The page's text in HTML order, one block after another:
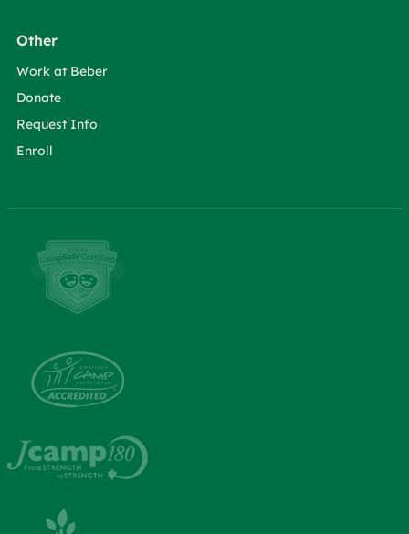
Other
Work at Beber
Donate
Request Info
Enroll